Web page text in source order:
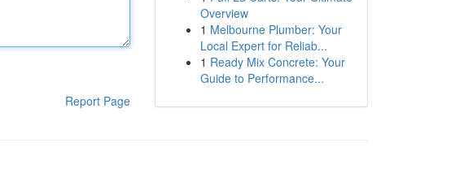
Report Page
Overview
1 Melbourne Plumber: Your
Local Expert for Reliab...
1 Ready Mix Concrete: Your
Guide to Performance...